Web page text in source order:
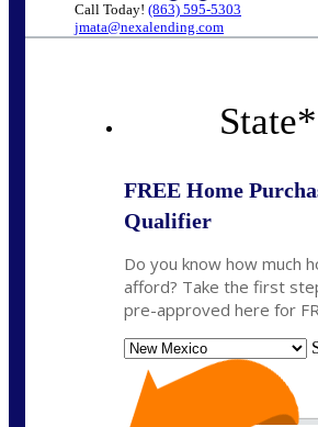
Call Today! (863) 595-5303
jmata@nexalending.com
State*
FREE Home
Qualifier
Do you know how much
afford? Take the first
pre-approved here for